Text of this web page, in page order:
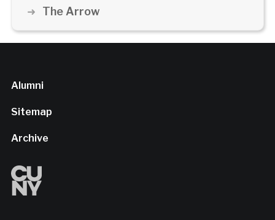
The Arrow
Alumni
Sitemap
Archive